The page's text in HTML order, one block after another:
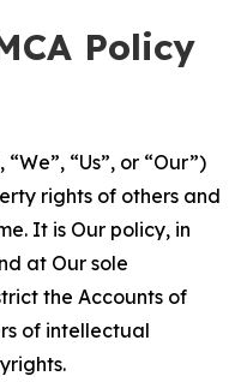
Policy
“Us”, or “Our”)
rights of others and
It is Our policy, in
at Our sole
the Accounts of
of intellectual